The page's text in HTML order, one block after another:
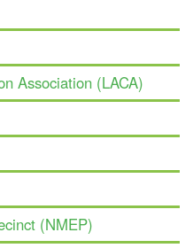
Association (LACA)
(NMEP)